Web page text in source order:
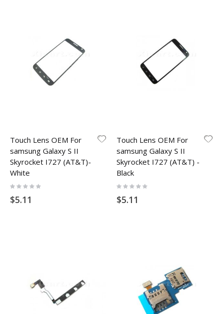
Touch Lens OEM For
samsung Galaxy S II
Skyrocket I727 (AT&T)-
White
Rating:
$5.11
Touch Lens OEM For
samsung Galaxy S II
Skyrocket I727 (AT&T) -
Black
Rating:
$5.11